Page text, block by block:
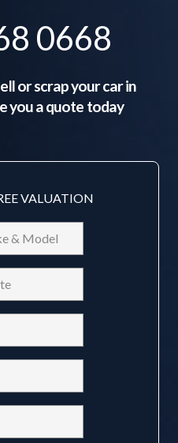
0668
or scrap your car in
you a quote today
VALUATION
Vehicle
Make
&
Model
Reg
(Required)
(Required)
(Required)